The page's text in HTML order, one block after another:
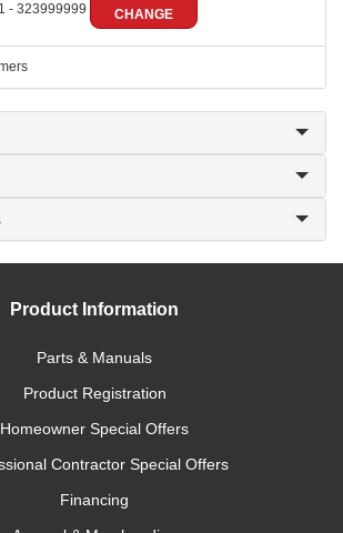
- 323999999 CHANGE
Product Information
Parts & Manuals
Product Registration
Homeowner Special Offers
Contractor Special Offers
Financing